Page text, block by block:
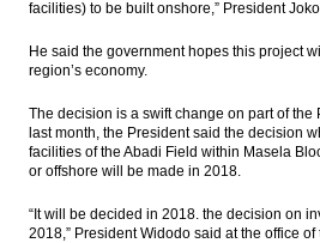
Six seaports in East Indonesia ready to
operate, South Korea to build gas terminal
The Insider Stories Morning Notes - JCI
go up on economic data, gains in Wall
Street
LNG from Tangguh
facilities) to be built onshore,” President
He said the government hopes this project
region’s economy.
The decision is a swift change on part of the
last month, the President said the decision
facilities of the Abadi Field within Masela
or offshore will be made in 2018.
“It will be decided in 2018. the decision on
2018,” President Widodo said at the office